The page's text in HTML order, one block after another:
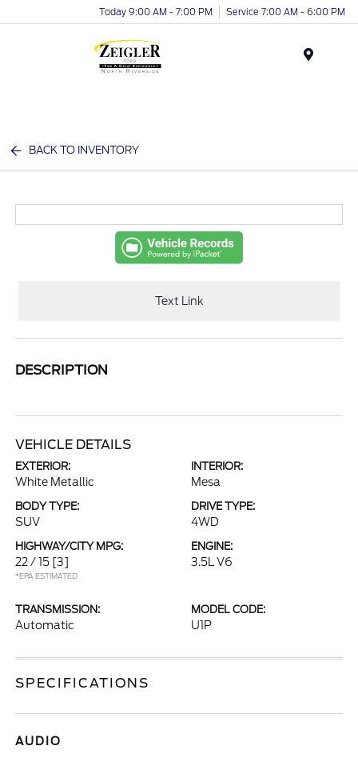
Today 9:00 AM - 7:00 PM Service 7:00 AM - 6:00 PM
BACK TO INVENTORY
Text Link
DESCRIPTION
VEHICLE DETAILS
EXTERIOR:
White Metallic
INTERIOR:
Mesa
BODY TYPE:
SUV
DRIVE TYPE:
4WD
HIGHWAY/CITY MPG:
22 / 15 [3]
*EPA ESTIMATED
ENGINE:
3.5L V6
TRANSMISSION:
Automatic
MODEL CODE:
U1P
SPECIFICATIONS
AUDIO